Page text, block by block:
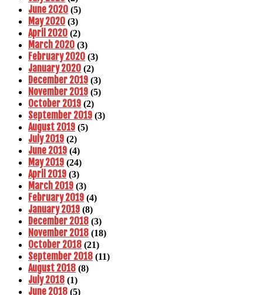
June 2020 (5)
May 2020 (3)
April 2020 (2)
March 2020 (3)
February 2020 (3)
January 2020 (2)
December 2019 (3)
November 2019 (5)
October 2019 (2)
September 2019 (3)
August 2019 (5)
July 2019 (2)
June 2019 (4)
May 2019 (24)
April 2019 (3)
March 2019 (3)
February 2019 (4)
January 2019 (8)
December 2018 (3)
November 2018 (18)
October 2018 (21)
September 2018 (11)
August 2018 (8)
July 2018 (1)
June 2018 (5)